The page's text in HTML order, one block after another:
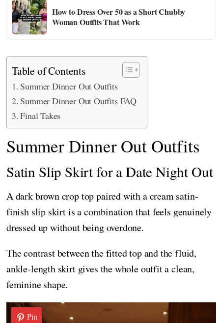
How to Dress Over 50 as a Short Chubby
Woman Outfits That Work
Table of Contents
Summer Dinner Out Outfits
Summer Dinner Out Outfits FAQ
Final Takes
Summer Dinner Out Outfits
Satin Slip Skirt for a Date Night Out
A dark brown crop top paired with a cream satin-
finish slip skirt is a combination that feels genuinely
dressed up without being overdone.
The contrast between the fitted top and the fluid,
ankle-length skirt gives the whole outfit a clean,
feminine shape.
Pin